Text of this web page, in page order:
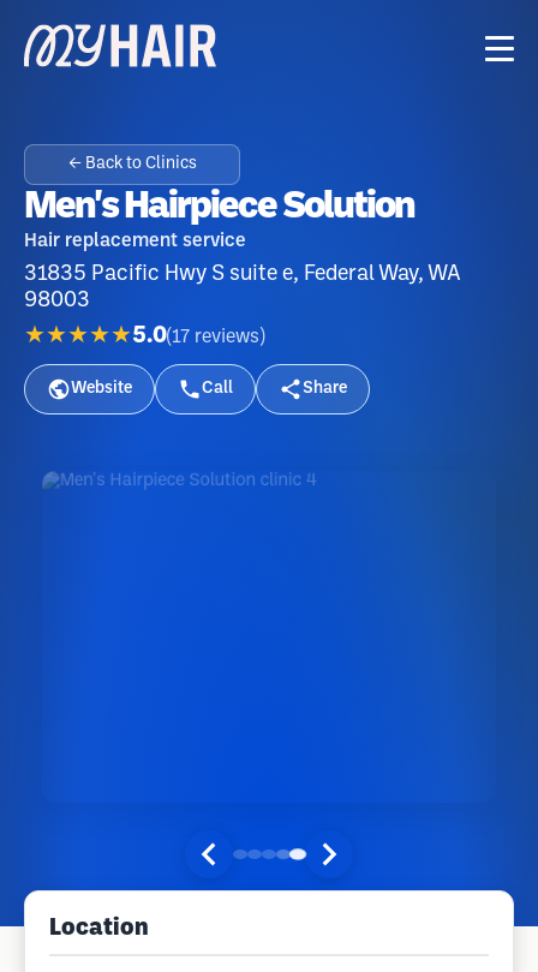
← Back to Clinics
Men's Hairpiece Solution
Hair replacement service
31835 Pacific Hwy S suite e, Federal Way, WA
98003
★★★★★5.0(17 reviews )
Website Call Share
Location